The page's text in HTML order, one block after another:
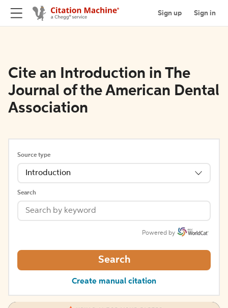
Sign up Sign in
Cite an Introduction in The
Journal of the American Dental
Association
Source type
Introduction
Search
Powered by
Search
Create manual citation